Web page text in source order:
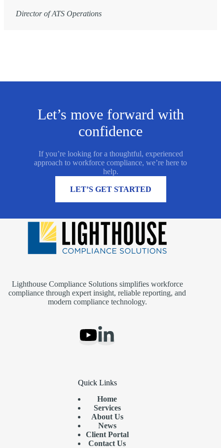
Director of ATS Operations
Let’s move forward with
confidence
If you’re looking for a thoughtful, experienced
approach to workforce compliance, we’re here to
help.
LET’S GET STARTED
Lighthouse Compliance Solutions simplifies workforce
compliance through expert insight, reliable reporting, and
modern compliance technology.
Quick Links
Home
Services
About Us
News
Client Portal
Contact Us